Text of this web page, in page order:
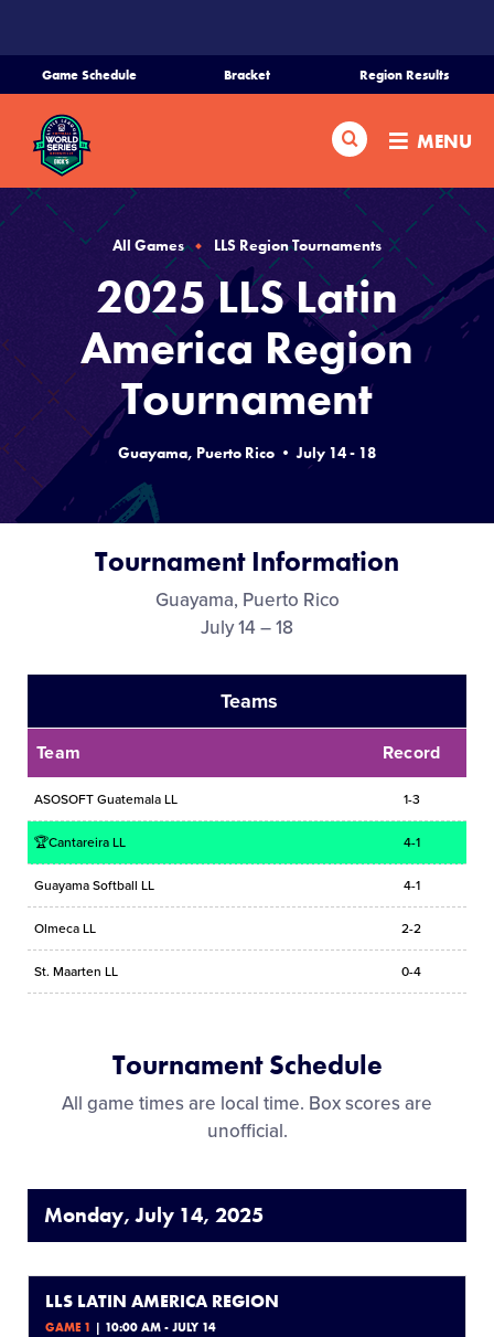
CONTENT
Game Schedule Bracket Region Results
Search MENU
Home
Schedule
Bracket
Teams
Region Tournaments
Live Scores
Media
Fan Zone
Supporters
Shop
All Games LLS Region Tournaments
2025 LLS Latin
America Region
Tournament
Guayama, Puerto Rico • July 14 - 18
Tournament Information
Guayama, Puerto Rico
July 14 – 18
Teams
Team Record
ASOSOFT Guatemala LL 1-3
🏆Cantareira LL 4-1
Guayama Softball LL 4-1
Olmeca LL 2-2
St. Maarten LL 0-4
Tournament Schedule
All game times are local time. Box scores are
unofficial.
Monday, July 14, 2025
LLS LATIN AMERICA REGION
GAME 1 | 10:00 AM - JULY 14